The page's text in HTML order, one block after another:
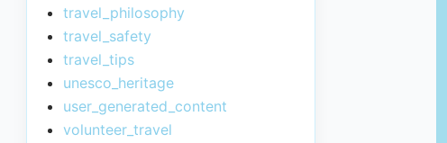
travel_philosophy
travel_safety
travel_tips
unesco_heritage
user_generated_content
volunteer_travel